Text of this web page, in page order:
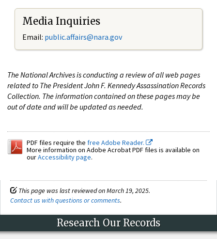
Media Inquiries
Email: public.affairs@nara.gov
The National Archives is conducting a review of all web pages
related to The President John F. Kennedy Assassination Records
Collection. The information contained on these pages may be
out of date and will be updated as needed.
PDF files require the free Adobe Reader.
More information on Adobe Acrobat PDF files is available on
ourAccessibility page.
This page was last reviewed on March 19, 2025.
Contact us with questions or comments.
Research Our Records